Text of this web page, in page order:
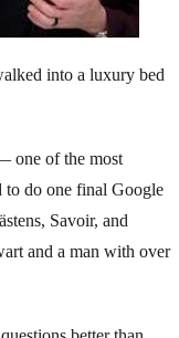
into a luxury bed
one of the most
to do one final Google
Savoir, and
and a man with over